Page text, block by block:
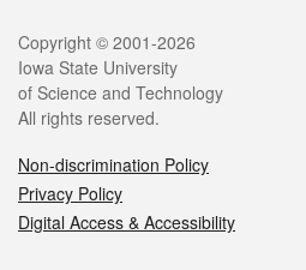
Legal
Copyright © 2001-2026
Iowa State University
of Science and Technology
All rights reserved.
Non-discrimination Policy
Privacy Policy
Digital Access & Accessibility